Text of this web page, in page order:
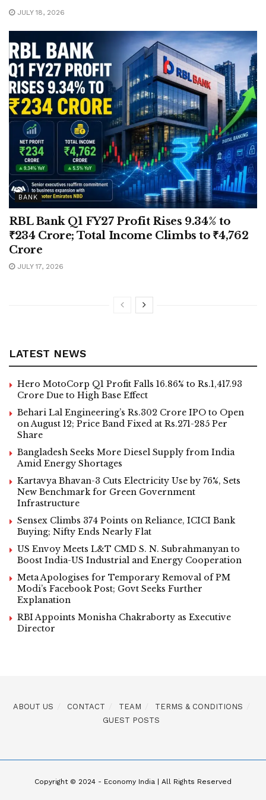
JULY 18, 2026
BANK
RBL Bank Q1 FY27 Profit Rises 9.34% to
₹234 Crore; Total Income Climbs to ₹4,762
Crore
JULY 17, 2026
LATEST NEWS
Hero MotoCorp Q1 Profit Falls 16.86% to Rs.1,417.93
Crore Due to High Base Effect
Behari Lal Engineering’s Rs.302 Crore IPO to Open
on August 12; Price Band Fixed at Rs.271-285 Per
Share
Bangladesh Seeks More Diesel Supply from India
Amid Energy Shortages
Kartavya Bhavan-3 Cuts Electricity Use by 76%, Sets
New Benchmark for Green Government
Infrastructure
Sensex Climbs 374 Points on Reliance, ICICI Bank
Buying; Nifty Ends Nearly Flat
US Envoy Meets L&T CMD S. N. Subrahmanyan to
Boost India-US Industrial and Energy Cooperation
Meta Apologises for Temporary Removal of PM
Modi’s Facebook Post; Govt Seeks Further
Explanation
RBI Appoints Monisha Chakraborty as Executive
Director
ABOUT US CONTACT TEAM
TERMS & CONDITIONS
GUEST POSTS
Copyright © 2024 - Economy India | All Rights Reserved